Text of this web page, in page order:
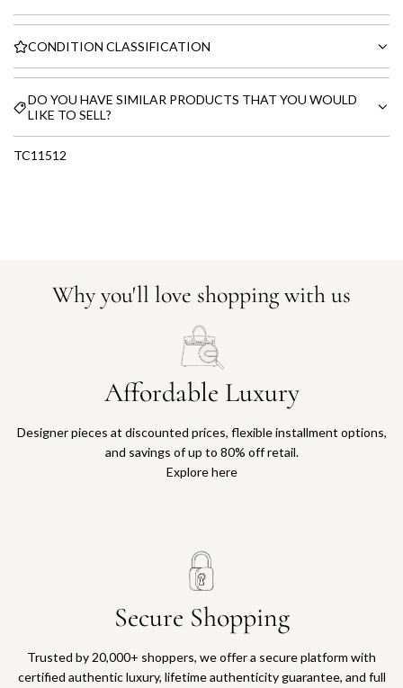
CONDITION CLASSIFICATION
DO YOU HAVE SIMILAR PRODUCTS THAT YOU WOULD
LIKE TO SELL?
TC11512
Why you'll love shopping with us
Affordable Luxury
Designer pieces at discounted prices, flexible installment options,
and savings of up to 80% off retail.
Explore here
Secure Shopping
Trusted by 20,000+ shoppers, we offer a secure platform with
certified authentic luxury, lifetime authenticity guarantee, and full